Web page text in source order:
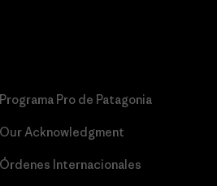
Programa Pro de Patagonia
Our Acknowledgment
Órdenes Internacionales